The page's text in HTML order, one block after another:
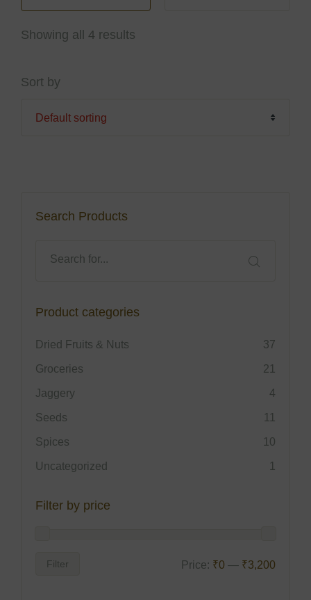
Showing all 4 results
Sort by
Search Products
Product categories
Dried Fruits & Nuts 37
Groceries 21
Jaggery 4
Seeds 11
Spices 10
Uncategorized 1
Filter by price
Filter Price: ₹0 — ₹3,200